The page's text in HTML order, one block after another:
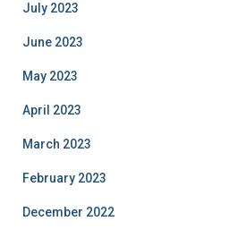
July 2023
June 2023
May 2023
April 2023
March 2023
February 2023
December 2022